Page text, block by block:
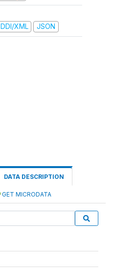
DDI/XML JSON
DATA DESCRIPTION
GET MICRODATA